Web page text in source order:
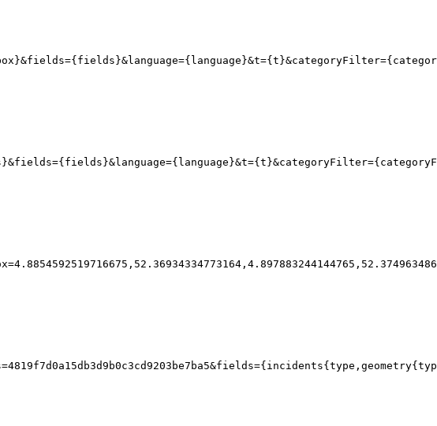
&fields={fields}&language={language}&t={t}&categoryFilter={
&fields={fields}&language={language}&t={t}&categoryFilter={
=
=4819f7d0a15db3d9b0c3cd9203be7ba5&fields={incidents{type ,geometry{